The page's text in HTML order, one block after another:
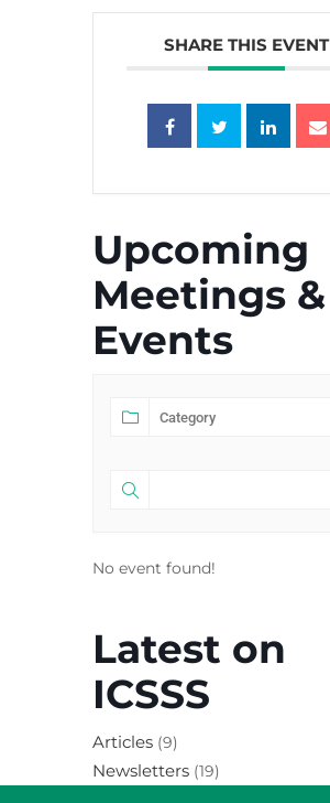
SHARE THIS EVENT
Upcoming
Meetings &
Events
No event found!
Latest on
ICSSS
Articles (9)
Newsletters (19)